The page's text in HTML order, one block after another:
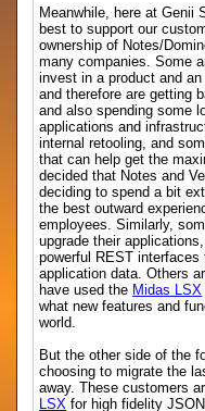
Meanwhile, here at Genii
best to support our
ownership of Notes/
many companies. Some
invest in a product and
and therefore are getting
and also spending some
applications and
internal retooling, and
that can help get the
decided that Notes and
deciding to spend a bit
the best outward
employees. Similarly,
upgrade their
powerful REST
application data. Others
have used the Midas LSX
what new features and
world.
But the other side of the
choosing to migrate the
away. These customers
LSX for high fidelity